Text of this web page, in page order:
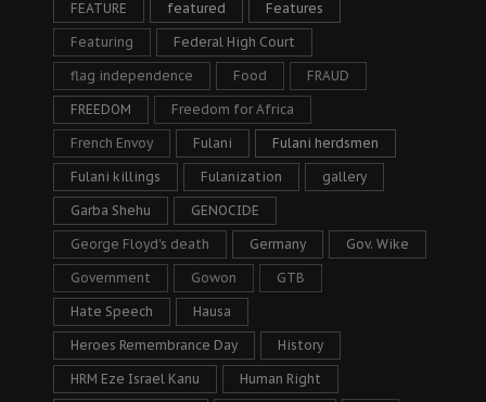
FEATURE featured Features
Featuring Federal High Court
flag independence Food FRAUD
FREEDOM Freedom for Africa
French Envoy Fulani Fulani herdsmen
Fulani killings Fulanization gallery
Garba Shehu GENOCIDE
George Floyd's death Germany Gov. Wike
Government Gowon GTB
Hate Speech Hausa
Heroes Remembrance Day History
HRM Eze Israel Kanu Human Right